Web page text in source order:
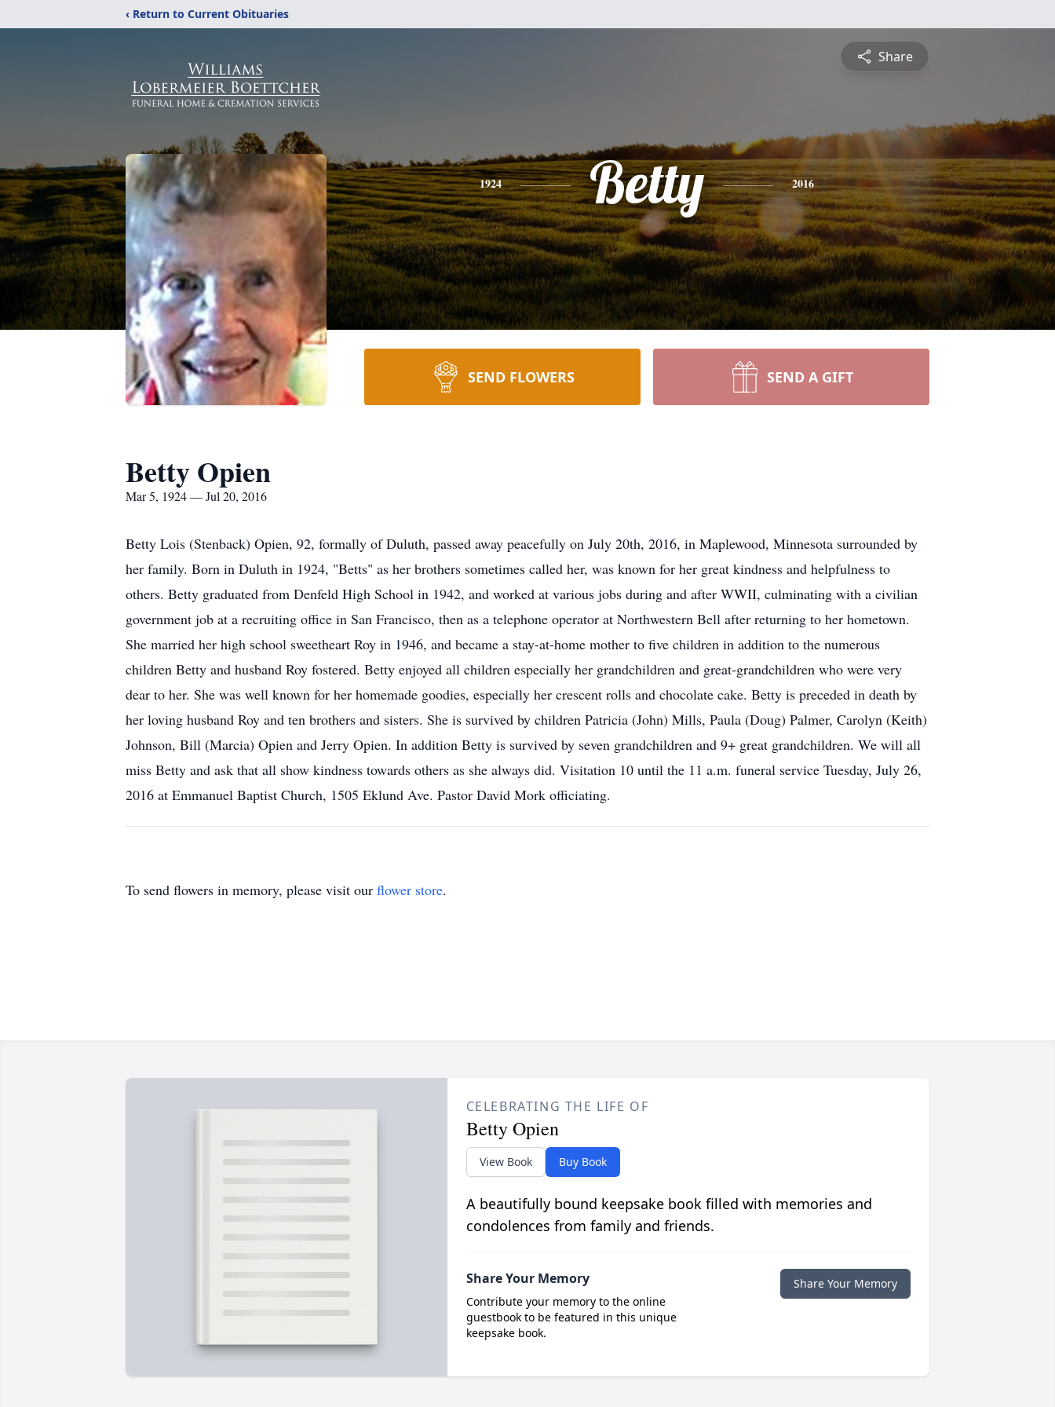
‹ Return to Current Obituaries
Share
1924 Betty 2016
SEND FLOWERS SEND A GIFT
Betty Opien
Mar 5, 1924 — Jul 20, 2016
Betty Lois (Stenback) Opien, 92, formally of Duluth, passed away peacefully on July 20th, 2016, in Maplewood, Minnesota surrounded by
her family. Born in Duluth in 1924, "Betts" as her brothers sometimes called her, was known for her great kindness and helpfulness to
others. Betty graduated from Denfeld High School in 1942, and worked at various jobs during and after WWII, culminating with a civilian
government job at a recruiting office in San Francisco, then as a telephone operator at Northwestern Bell after returning to her hometown.
She married her high school sweetheart Roy in 1946, and became a stay-at-home mother to five children in addition to the numerous
children Betty and husband Roy fostered. Betty enjoyed all children especially her grandchildren and great-grandchildren who were very
dear to her. She was well known for her homemade goodies, especially her crescent rolls and chocolate cake. Betty is preceded in death by
her loving husband Roy and ten brothers and sisters. She is survived by children Patricia (John) Mills, Paula (Doug) Palmer, Carolyn (Keith)
Johnson, Bill (Marcia) Opien and Jerry Opien. In addition Betty is survived by seven grandchildren and 9+ great grandchildren. We will all
miss Betty and ask that all show kindness towards others as she always did. Visitation 10 until the 11 a.m. funeral service Tuesday, July 26,
2016 at Emmanuel Baptist Church, 1505 Eklund Ave. Pastor David Mork officiating.
To send flowers in memory, please visit our flower store.
CELEBRATING THE LIFE OF
Betty Opien
View Book Buy Book
A beautifully bound keepsake book filled with memories and
condolences from family and friends.
Share Your Memory
Contribute your memory to the online
guestbook to be featured in this unique
keepsake book.
Share Your Memory